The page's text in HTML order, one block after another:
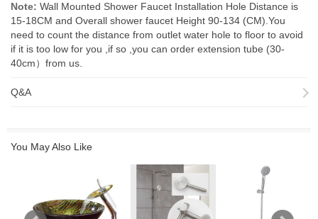
Note: Wall Mounted Shower Faucet Installation Hole Distance is
15-18CM and Overall shower faucet Height 90-134 (CM).You
need to count the distance from outlet water hole to floor to avoid
if it is too low for you ,if so ,you can order extension tube (30-
40cm）from us.
Q&A
You May Also Like